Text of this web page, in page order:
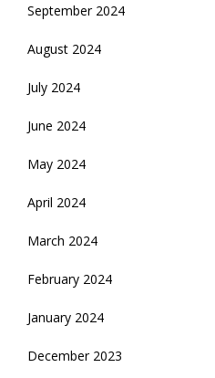
September 2024
August 2024
July 2024
June 2024
May 2024
April 2024
March 2024
February 2024
January 2024
December 2023